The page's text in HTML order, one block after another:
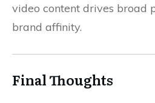
video content drives broad
brand affinity.
Final Thoughts